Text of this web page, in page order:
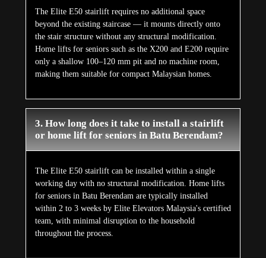
The Elite E50 stairlift requires no additional space
beyond the existing staircase — it mounts directly onto
the stair structure without any structural modification.
Home lifts for seniors such as the X200 and E200 require
only a shallow 100–120 mm pit and no machine room,
making them suitable for compact Malaysian homes.
3. How long does it take to install a stairlift
or home lift for seniors in Batu Berendam?
The Elite E50 stairlift can be installed within a single
working day with no structural modification. Home lifts
for seniors in Batu Berendam are typically installed
within 2 to 3 weeks by Elite Elevators Malaysia's certified
team, with minimal disruption to the household
throughout the process.